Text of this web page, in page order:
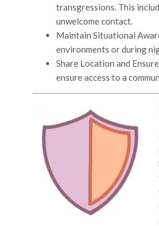
transgressions. This
unwelcome contact.
Maintain Situational
environments or during
Share Location and
ensure access to a